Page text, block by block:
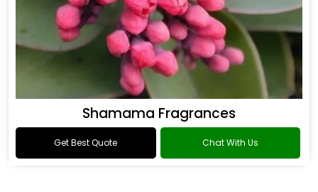
Shamama Fragrances
Get Best Quote Chat With Us